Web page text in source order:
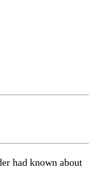
had known about